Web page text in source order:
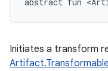
Initiates a transform
Artifact.Transformable